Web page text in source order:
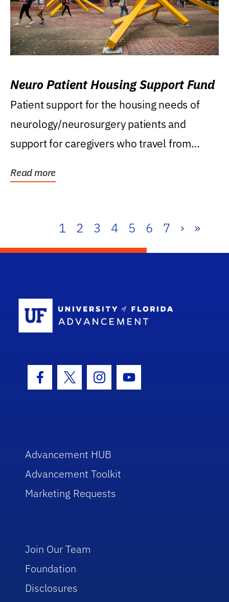
Neuro Patient Housing Support Fund
Patient support for the housing needs of
neurology/neurosurgery patients and
support for caregivers who travel from
Read more
1 2 3 4 5 6 7 › »
Facebook Icon
Twitter IconInstagram Icon
Youtube Icon
Advancement HUB
Advancement Toolkit
Marketing Requests
Join Our Team
Foundation
Disclosures